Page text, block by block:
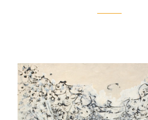
Untitled (Black and